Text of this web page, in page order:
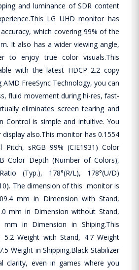
and luminance of SDR content
LG UHD monitor has
which covering 99% of the
It also has a wider viewing angle,
to enjoy true color visuals.This
with the latest HDCP 2.2 copy
FreeSync Technology, you can
fluid movement during hi-res, fast-
eliminates screen tearing and
Control is simple and intuitive. You
also.This monitor has 0.1554
sRGB 99% (CIE1931) Color
Color Depth (Number of Colors),
(Typ.), 178°(R/L), 178°(U/D)
The dimension of this monitor is
mm in Dimension with Stand,
mm in Dimension without Stand,
in Dimension in Shiping.This
Weight with Stand, 4.7 Weight
Weight in Shipping.Black Stabilizer
clarity, even in games where you